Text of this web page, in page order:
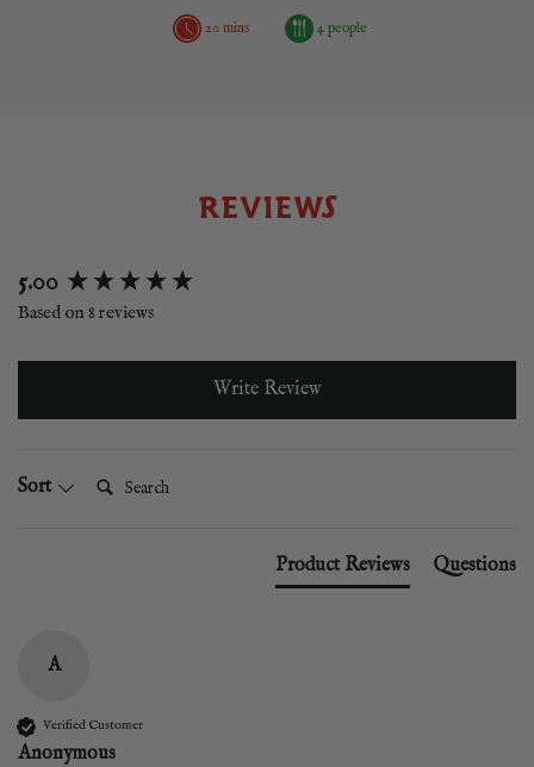
20 mins 4 people
REVIEWS
5.00
Based on 8 reviews
Write Review
Sort
Product Reviews Questions
A
Verified Customer
Anonymous
New content loaded